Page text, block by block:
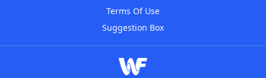
Terms Of Use
Suggestion Box